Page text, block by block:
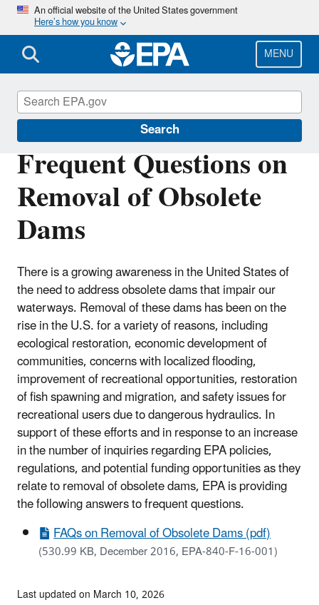
Skip
main
content
An official website of the United States government
Here’s how you know
MENU
Search
Frequent Questions on
Removal of Obsolete
Dams
There is a growing awareness in the United States of
the need to address obsolete dams that impair our
waterways. Removal of these dams has been on the
rise in the U.S. for a variety of reasons, including
ecological restoration, economic development of
communities, concerns with localized flooding,
improvement of recreational opportunities, restoration
of fish spawning and migration, and safety issues for
recreational users due to dangerous hydraulics. In
support of these efforts and in response to an increase
in the number of inquiries regarding EPA policies,
regulations, and potential funding opportunities as they
relate to removal of obsolete dams, EPA is providing
the following answers to frequent questions.
FAQs on Removal of Obsolete Dams (pdf)
(530.99 KB, December 2016, EPA-840-F-16-001)
Section 404 of the Clean Water Act
Last updated on March 10, 2026